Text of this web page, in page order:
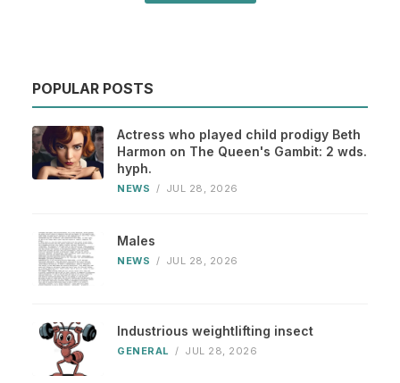
POPULAR POSTS
Actress who played child prodigy Beth
Harmon on The Queen's Gambit: 2 wds.
hyph.
NEWS / JUL 28, 2026
Males
NEWS / JUL 28, 2026
Industrious weightlifting insect
GENERAL / JUL 28, 2026